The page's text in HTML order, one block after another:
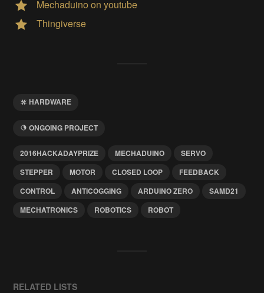
Mechaduino on youtube
Thingiverse
HARDWARE
ONGOING PROJECT
2016HACKADAYPRIZE MECHADUINO
SERVO
STEPPER
MOTOR CLOSED LOOP
FEEDBACK
CONTROL
ANTICOGGING ARDUINO ZERO
SAMD21
MECHATRONICS
ROBOTICS ROBOT
RELATED LISTS